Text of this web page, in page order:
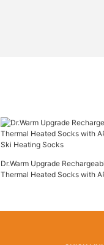
Dr.Warm Upgrade
Thermal Heated Socks with